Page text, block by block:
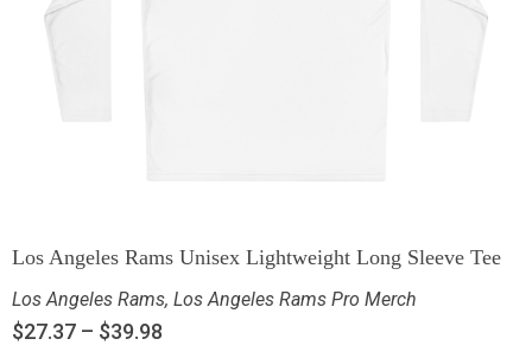
Los Angeles Rams Unisex Lightweight Long Sleeve Tee
Los Angeles Rams, Los Angeles Rams Pro Merch
$27.37 – $39.98